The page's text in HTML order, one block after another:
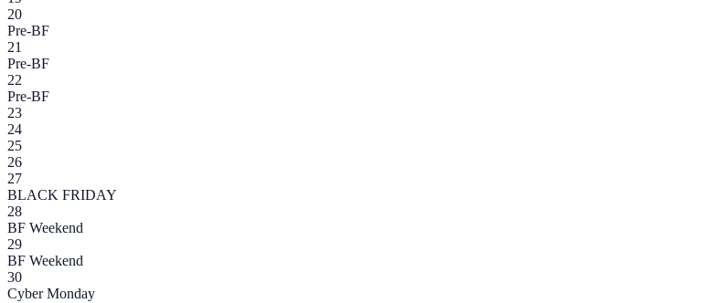
20
Pre-BF
21
Pre-BF
22
Pre-BF
23
24
25
26
27
BLACK FRIDAY
28
BF Weekend
29
BF Weekend
30
Cyber Monday